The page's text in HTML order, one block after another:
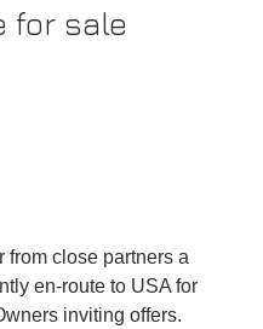
for sale
from close partners a
en-route to USA for
inviting offers.